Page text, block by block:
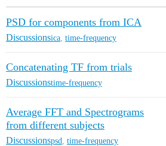
PSD for components from ICA
Discussionsica time-frequency
Concatenating TF from trials
Discussionstime-frequency
Average FFT and Spectrograms
from different subjects
Discussionspsd time-frequency